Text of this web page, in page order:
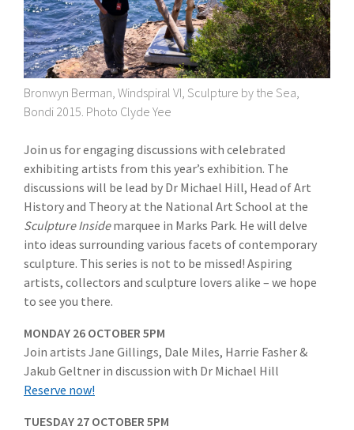
Bronwyn Berman, Windspiral VI, Sculpture by the Sea,
Bondi 2015. Photo Clyde Yee
Join us for engaging discussions with celebrated
exhibiting artists from this year’s exhibition. The
discussions will be lead by Dr Michael Hill, Head of Art
History and Theory at the National Art School at the
Sculpture Insidemarquee in Marks Park. He will delve
into ideas surrounding various facets of contemporary
sculpture. This series is not to be missed! Aspiring
artists, collectors and sculpture lovers alike – we hope
to see you there.
MONDAY 26 OCTOBER 5PM
Join artists Jane Gillings, Dale Miles, Harrie Fasher &
Jakub Geltner in discussion with Dr Michael Hill
Reserve now!
TUESDAY 27 OCTOBER 5PM